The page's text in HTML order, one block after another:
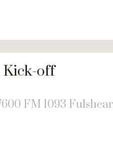
Kick-off
FM 1093